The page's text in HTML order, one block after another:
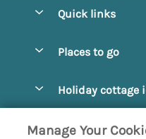
Quick links
Manage cookie
Places to go
Bridport
Holiday cottage
Customer
Manage Your